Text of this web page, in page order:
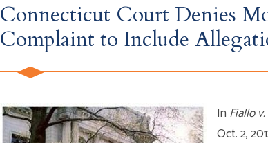
Connecticut Court Denies
Complaint to Include
In Fiallo
Oct. 2,